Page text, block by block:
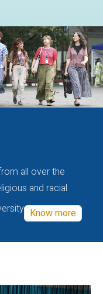
all over the
and racial
Know more